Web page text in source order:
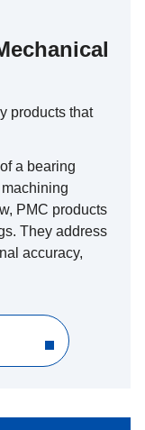
products that
a bearing
PMC products
They address
accuracy,